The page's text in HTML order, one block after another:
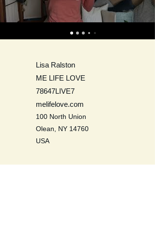
Lisa Ralston
ME LIFE LOVE
78647LIVE7
melifelove.com
100 North Union
Olean, NY 14760
USA